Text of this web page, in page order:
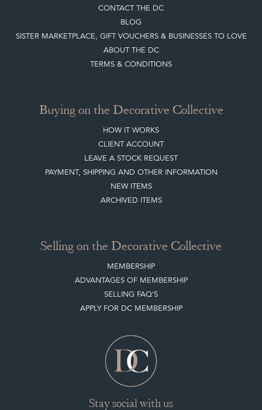
CONTACT THE DC
BLOG
SISTER MARKETPLACE, GIFT VOUCHERS & BUSINESSES TO LOVE
ABOUT THE DC
TERMS & CONDITIONS
Buying on the Decorative Collective
HOW IT WORKS
CLIENT ACCOUNT
LEAVE A STOCK REQUEST
PAYMENT, SHIPPING AND OTHER INFORMATION
NEW ITEMS
ARCHIVED ITEMS
Selling on the Decorative Collective
MEMBERSHIP
ADVANTAGES OF MEMBERSHIP
SELLING FAQ'S
APPLY FOR DC MEMBERSHIP
Stay social with us